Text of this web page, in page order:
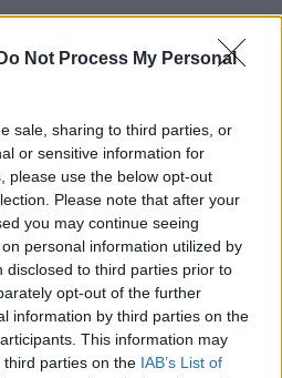
Do Not Process My Personal
sale, sharing to third parties, or
or sensitive information for
please use the below opt-out
Please note that after your
you may continue seeing
personal information utilized by
disclosed to third parties prior to
opt-out of the further
information by third parties on the
This information may
parties on the IAB’s List of